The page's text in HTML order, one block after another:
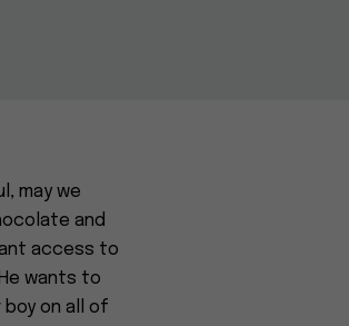
may we
and
access to
wants to
on all of